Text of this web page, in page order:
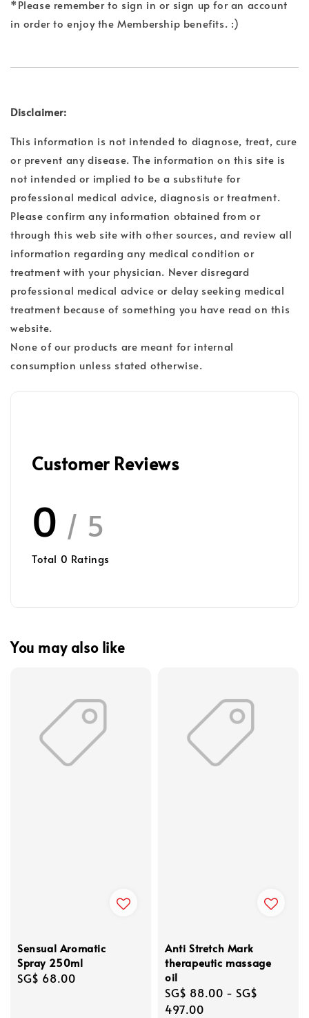
*Please remember to sign in or sign up for an account
in order to enjoy the Membership benefits. :)
Disclaimer:
This information is not intended to diagnose, treat, cure
or prevent any disease. The information on this site is
not intended or implied to be a substitute for
professional medical advice, diagnosis or treatment.
Please confirm any information obtained from or
through this web site with other sources, and review all
information regarding any medical condition or
treatment with your physician. Never disregard
professional medical advice or delay seeking medical
treatment because of something you have read on this
website.
None of our products are meant for internal
consumption unless stated otherwise.
Customer Reviews
0 / 5
Total 0 Ratings
You may also like
Sensual Aromatic
Spray 250ml
Regular
SG$ 68.00
Anti Stretch Mark
therapeutic massage
oil
Regular
price
SG$ 88.00 - SG$
497.00